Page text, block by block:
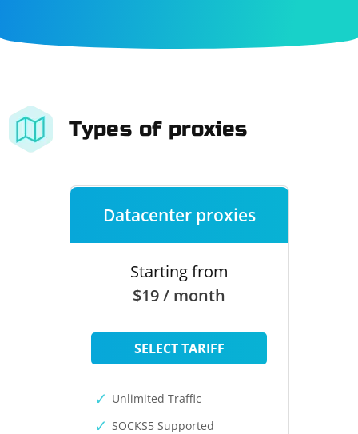
Types of proxies
Datacenter proxies
Starting from
$19 / month
SELECT TARIFF
Unlimited Traffic
SOCKS5 Supported